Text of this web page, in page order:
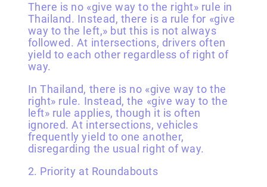
There is no «give way to the right» rule in
Thailand. Instead, there is a rule for «give
way to the left,» but this is not always
followed. At intersections, drivers often
yield to each other regardless of right of
way.
In Thailand, there is no «give way to the
right» rule. Instead, the «give way to the
left» rule applies, though it is often
ignored. At intersections, vehicles
frequently yield to one another,
disregarding the usual right of way.
2. Priority at Roundabouts